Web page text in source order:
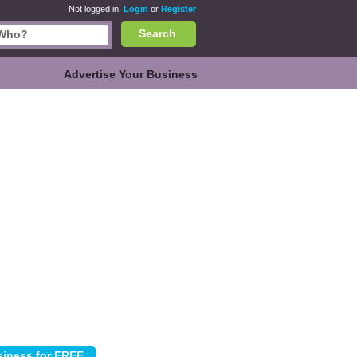
Not logged in. Login or Register
Search
Advertise Your Business